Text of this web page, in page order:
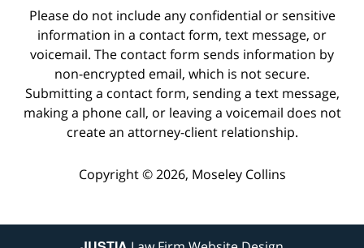
Please do not include any confidential or sensitive
information in a contact form, text message, or
voicemail. The contact form sends information by
non-encrypted email, which is not secure.
Submitting a contact form, sending a text message,
making a phone call, or leaving a voicemail does not
create an attorney-client relationship.
Copyright © 2026, Moseley Collins